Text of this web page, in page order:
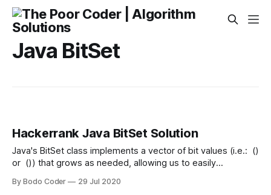
Java BitSet
Hackerrank Java BitSet Solution
Java's BitSet class implements a vector of bit values (i.e.: ()
or ()) that grows as needed, allowing us to easily
other collections). Any element having a bit value of is
By Bodo Coder 29 Jul 2020